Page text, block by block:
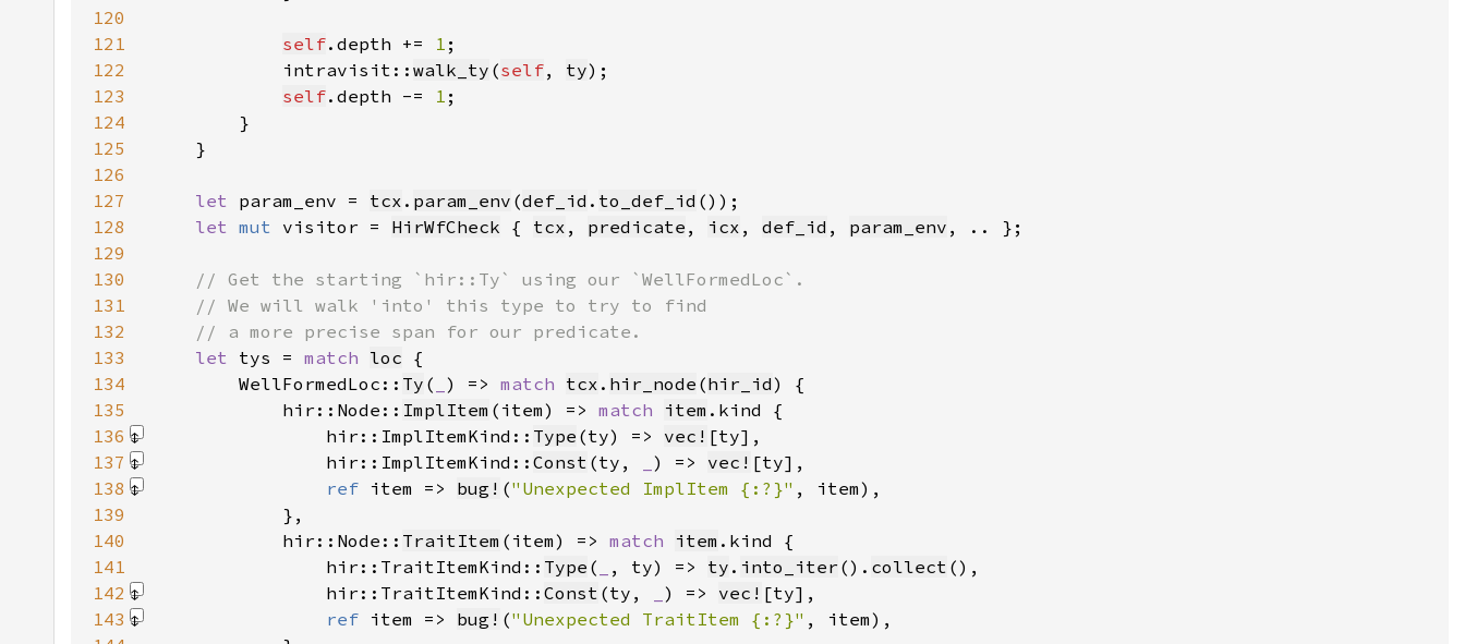
120
121
self.depth += 1
122
            intravisit::
walk_ty (self, ty
123
self.depth -= 1
124
125
126
127
let param_env = tcx . param_env (def_id . to_def_id
128
let mut visitor = HirWfCheck { tcx , predicate , icx , def_id , param_env
129
130
131
132
133
let tys = match loc
134
        WellFormedLoc::
Ty ( ) => match tcx . hir_node (hir_id
135
            hir::Node::
ImplItem (item) => match item
136
                hir::ImplItemKind::
Type (ty) => vec! [ty]
137
                hir::ImplItemKind::
Const (ty, ) => vec! [ty]
138
ref item => bug! ("Unexpected ImplItem {:?}" , item)
139
140
            hir::Node::
TraitItem (item) => match item
141
                hir::TraitItemKind::
Type ( , ty) => ty . into_iter (). collect
142
                hir::TraitItemKind::
Const (ty, ) => vec! [ty]
143
ref item => bug! ("Unexpected TraitItem {:?}" , item)